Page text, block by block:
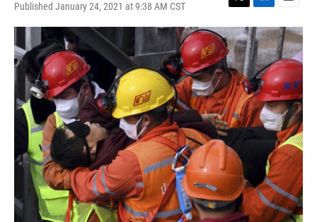
Published January 24, 2021 at 9:38 AM CST
T
w
i
t
t
e
r
L
i
n
k
e
d
I
n
E
m
a
i
l